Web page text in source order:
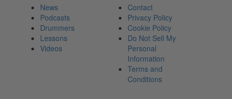
News
Podcasts
Drummers
Lessons
Videos
Contact
Privacy Policy
Cookie Policy
Do Not Sell My
Personal
Information
Terms and
Conditions